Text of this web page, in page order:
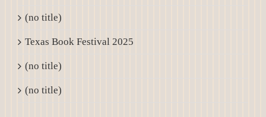
(no title)
Texas Book Festival 2025
(no title)
(no title)